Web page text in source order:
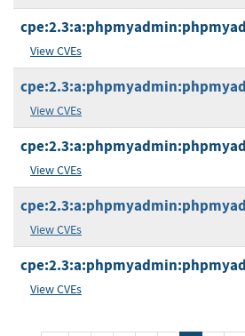
View CVEs
View CVEs
View CVEs
View CVEs
View CVEs